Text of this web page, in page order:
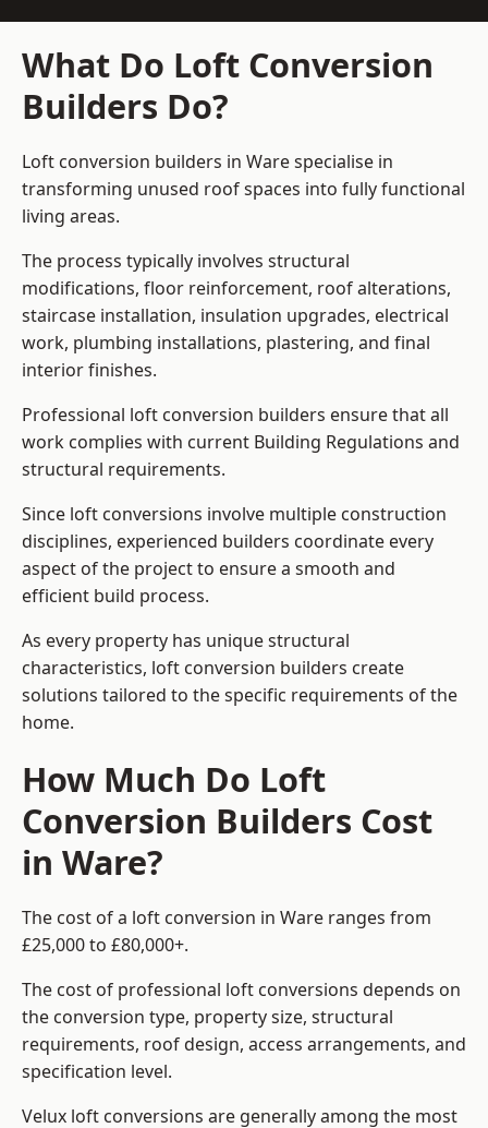
What Do Loft Conversion
Builders Do?
Loft conversion builders in Ware specialise in
transforming unused roof spaces into fully functional
living areas.
The process typically involves structural
modifications, floor reinforcement, roof alterations,
staircase installation, insulation upgrades, electrical
work, plumbing installations, plastering, and final
interior finishes.
Professional loft conversion builders ensure that all
work complies with current Building Regulations and
structural requirements.
Since loft conversions involve multiple construction
disciplines, experienced builders coordinate every
aspect of the project to ensure a smooth and
efficient build process.
As every property has unique structural
characteristics, loft conversion builders create
solutions tailored to the specific requirements of the
home.
How Much Do Loft
Conversion Builders Cost
in Ware?
The cost of a loft conversion in Ware ranges from
£25,000 to £80,000+.
The cost of professional loft conversions depends on
the conversion type, property size, structural
requirements, roof design, access arrangements, and
specification level.
Velux loft conversions are generally among the most